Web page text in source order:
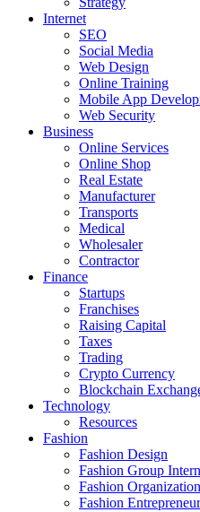
Internet
SEO
Social Media
Web Design
Online Training
Mobile App
Web Security
Business
Online Services
Online Shop
Real Estate
Manufacturer
Transports
Medical
Wholesaler
Contractor
Finance
Startups
Franchises
Raising Capital
Taxes
Trading
Crypto Currency
Blockchain
Technology
Resources
Fashion
Fashion Design‎
Fashion Group
Fashion
Fashion Entrepreneur